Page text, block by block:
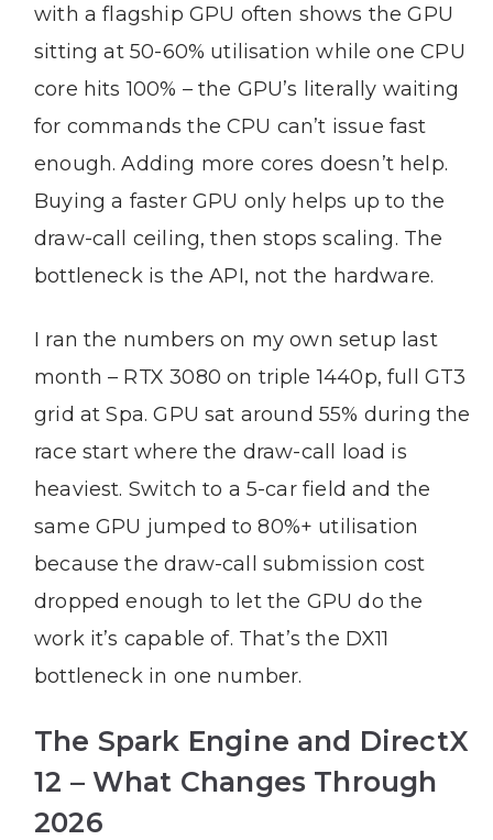
with a flagship GPU often shows the GPU
sitting at 50-60% utilisation while one CPU
core hits 100% – the GPU’s literally waiting
for commands the CPU can’t issue fast
enough. Adding more cores doesn’t help.
Buying a faster GPU only helps up to the
draw-call ceiling, then stops scaling. The
bottleneck is the API, not the hardware.
I ran the numbers on my own setup last
month – RTX 3080 on triple 1440p, full GT3
grid at Spa. GPU sat around 55% during the
race start where the draw-call load is
heaviest. Switch to a 5-car field and the
same GPU jumped to 80%+ utilisation
because the draw-call submission cost
dropped enough to let the GPU do the
work it’s capable of. That’s the DX11
bottleneck in one number.
The Spark Engine and DirectX
12 – What Changes Through
2026